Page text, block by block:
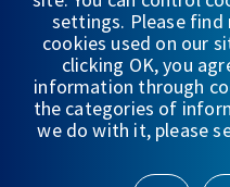
WEDBUSH & CO.
DISCLOSURES
PRIVACY
settings. Please
cookies used on our
clicking OK, you
information through
the categories of
we do with it, please